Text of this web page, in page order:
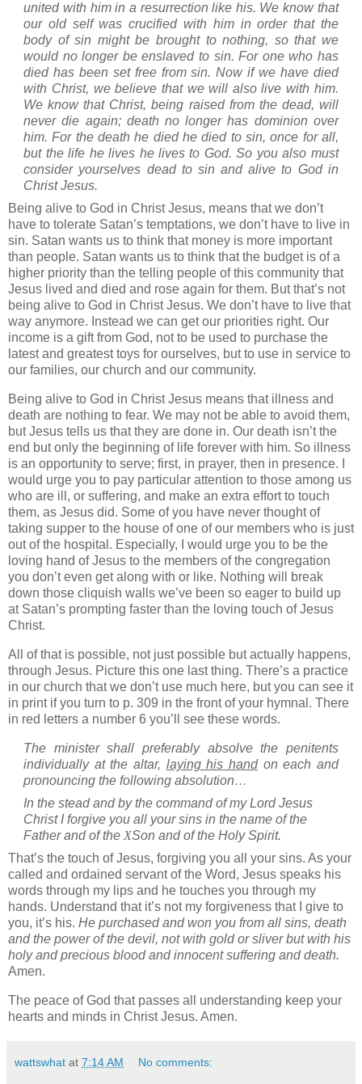
united with him in a resurrection like his. We know that
our old self was crucified with him in order that the
body of sin might be brought to nothing, so that we
would no longer be enslaved to sin. For one who has
died has been set free from sin. Now if we have died
with Christ, we believe that we will also live with him.
We know that Christ, being raised from the dead, will
never die again; death no longer has dominion over
him. For the death he died he died to sin, once for all,
but the life he lives he lives to God. So you also must
consider yourselves dead to sin and alive to God in
Christ Jesus.
Being alive to God in Christ Jesus, means that we don’t
have to tolerate Satan’s temptations, we don’t have to live in
sin. Satan wants us to think that money is more important
than people. Satan wants us to think that the budget is of a
higher priority than the telling people of this community that
Jesus lived and died and rose again for them. But that’s not
being alive to God in Christ Jesus. We don’t have to live that
way anymore. Instead we can get our priorities right. Our
income is a gift from God, not to be used to purchase the
latest and greatest toys for ourselves, but to use in service to
our families, our church and our community.
Being alive to God in Christ Jesus means that illness and
death are nothing to fear. We may not be able to avoid them,
but Jesus tells us that they are done in. Our death isn’t the
end but only the beginning of life forever with him. So illness
is an opportunity to serve; first, in prayer, then in presence.
would urge you to pay particular attention to those among us
who are ill, or suffering, and make an extra effort to touch
them, as Jesus did. Some of you have never thought of
taking supper to the house of one of our members who is just
out of the hospital. Especially, I would urge you to be the
loving hand of Jesus to the members of the congregation
you don’t even get along with or like. Nothing will break
down those cliquish walls we’ve been so eager to build up
at Satan’s prompting faster than the loving touch of Jesus
Christ.
All of that is possible, not just possible but actually happens,
through Jesus. Picture this one last thing. There’s a practice
in our church that we don’t use much here, but you can see it
in print if you turn to p. 309 in the front of your hymnal. There
in red letters a number 6 you’ll see these words.
The minister shall preferably absolve the penitents
individually at the altar, laying his handon each and
pronouncing the following absolution…
In the stead and by the command of my Lord Jesus
Christ I forgive you all your sins in the name of the
Father and of the XSon and of the Holy Spirit.
That’s the touch of Jesus, forgiving you all your sins. As your
called and ordained servant of the Word, Jesus speaks his
words through my lips and he touches you through my
hands. Understand that it’s not my forgiveness that I give to
you, it’s his. He purchased and won you from all sins, death
and the power of the devil, not with gold or sliver but with his
holy and precious blood and innocent suffering and death.
Amen.
The peace of God that passes all understanding keep your
hearts and minds in Christ Jesus. Amen.
wattswhat at 7:14 AM No comments: